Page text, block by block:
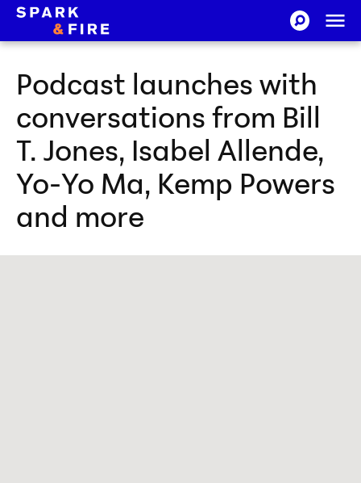
Skip to Content
Spark and Fire SEARCH-
Podcast launches with
conversations from Bill
T. Jones, Isabel Allende,
Yo-Yo Ma, Kemp Powers
and more